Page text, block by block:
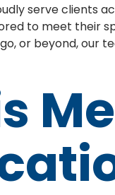
serve clients
to meet their
or beyond, our